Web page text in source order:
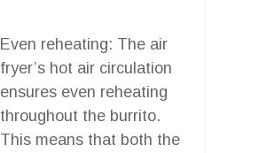
Even reheating: The air
fryer’s hot air circulation
ensures even reheating
throughout the burrito.
This means that both the